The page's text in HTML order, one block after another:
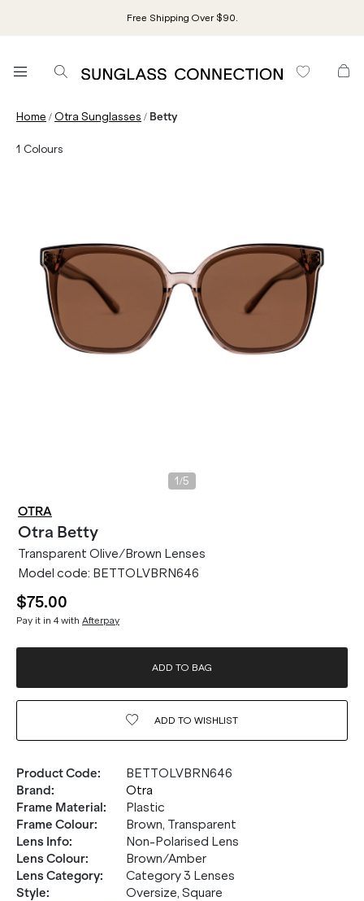
Free Shipping Over $90.
Home /Otra Sunglasses / Betty
1 Colours
1 /5
OTRA
Otra Betty
Transparent Olive/Brown Lenses
Model code: BETTOLVBRN646
$75.00
Pay it in 4 with Afterpay
ADD TO BAG
ADD TO WISHLIST
Product Code:
BETTOLVBRN646
Brand:
Otra
Frame Material:
Plastic
Frame Colour:
Brown, Transparent
Lens Info:
Non-Polarised Lens
Lens Colour:
Brown/Amber
Lens Category:
Category 3 Lenses
Style:
Oversize, Square